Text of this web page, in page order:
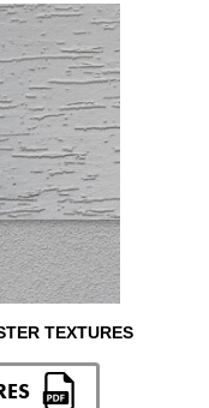
TEXTURES